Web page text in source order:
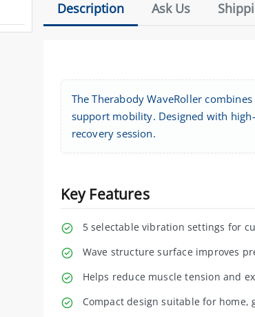
Description Ask Us
The Therabody WaveRoller
support mobility. Designed with
recovery session.
Key Features
5 selectable vibration settings for
Wave structure surface improves
Helps reduce muscle tension and
Compact design suitable for home,